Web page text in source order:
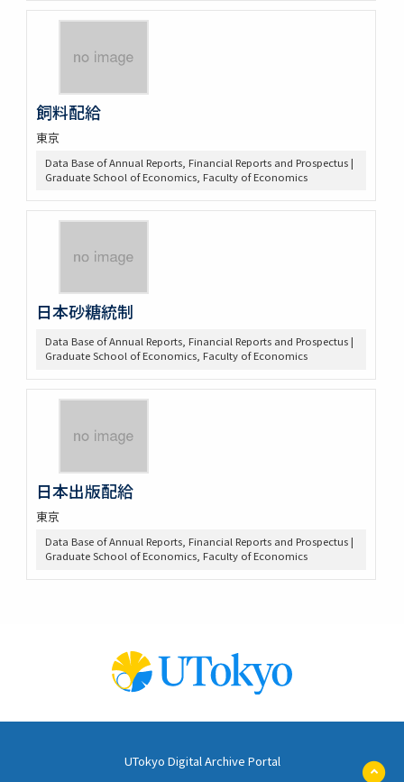
飼料配給
東京
Data Base of Annual Reports, Financial Reports and Prospectus |
Graduate School of Economics, Faculty of Economics
日本砂糖統制
Data Base of Annual Reports, Financial Reports and Prospectus |
Graduate School of Economics, Faculty of Economics
日本出版配給
東京
Data Base of Annual Reports, Financial Reports and Prospectus |
Graduate School of Economics, Faculty of Economics
UTokyo Digital Archive Portal
ペ